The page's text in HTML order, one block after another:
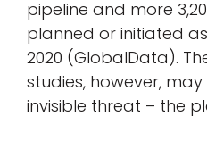
pipeline and more
planned or initiated
2020 (GlobalData).
studies, however,
invisible threat – the